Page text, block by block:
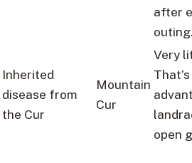
after
outing.
Inherited
disease from
the Cur
Mountain
Cur
Very
open